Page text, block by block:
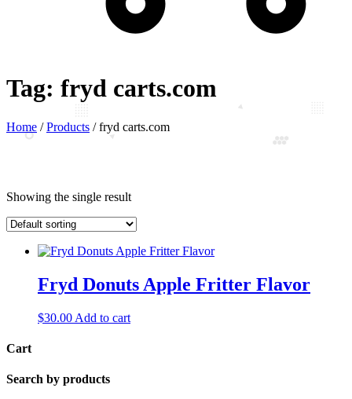
Tag: fryd carts.com
Home /Products /fryd carts.com
Showing the single result
Fryd Donuts Apple Fritter Flavor
$30.00 Add to cart
Cart
Search by products